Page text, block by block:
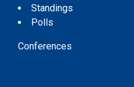
Standings
Polls
Conferences